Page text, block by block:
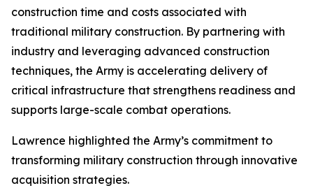
construction time and costs associated with
traditional military construction. By partnering with
industry and leveraging advanced construction
techniques, the Army is accelerating delivery of
critical infrastructure that strengthens readiness and
supports large-scale combat operations.
Lawrence highlighted the Army’s commitment to
transforming military construction through innovative
acquisition strategies.